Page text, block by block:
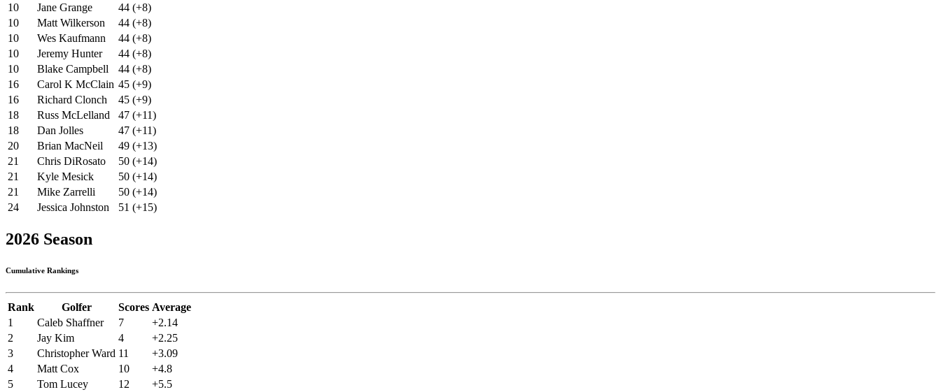
10
Jane Grange
44 (+8)
10
Matt Wilkerson
44 (+8)
10
Wes Kaufmann
44 (+8)
10
Jeremy Hunter
44 (+8)
10
Blake Campbell
44 (+8)
16
Carol K McClain 45 (+9)
16
Richard Clonch
45 (+9)
18
Russ McLelland
47 (+11)
18
Dan Jolles
47 (+11)
20
Brian MacNeil
49 (+13)
21
Chris DiRosato
50 (+14)
21
Kyle Mesick
50 (+14)
21
Mike Zarrelli
50 (+14)
24
Jessica Johnston 51 (+15)
2026 Season
Cumulative Rankings
Rank Golfer Scores Average
1
Caleb Shaffner 7
+2.14
2
Jay Kim 4
+2.25
3
Christopher Ward 11
+3.09
4
Matt Cox 10
+4.8
5
Tom Lucey 12
+5.5